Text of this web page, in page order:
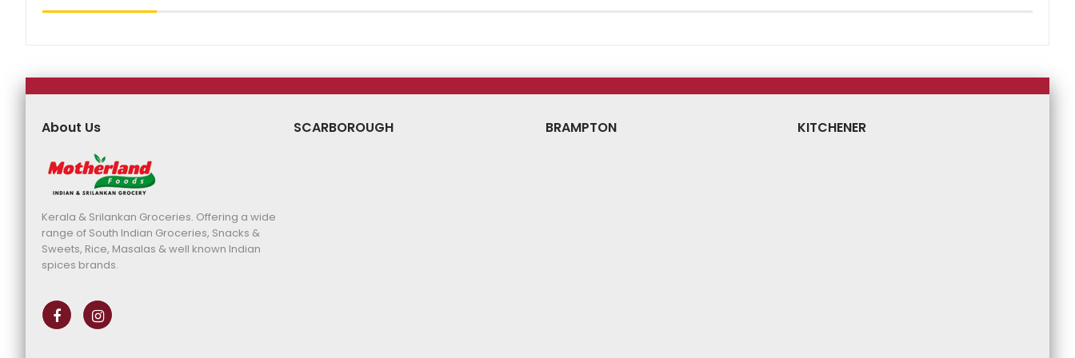
About Us
Kerala & Srilankan Groceries. Offering a wide
range of South Indian Groceries, Snacks &
Sweets, Rice, Masalas & well known Indian
spices brands.
SCARBOROUGH BRAMPTON KITCHENER